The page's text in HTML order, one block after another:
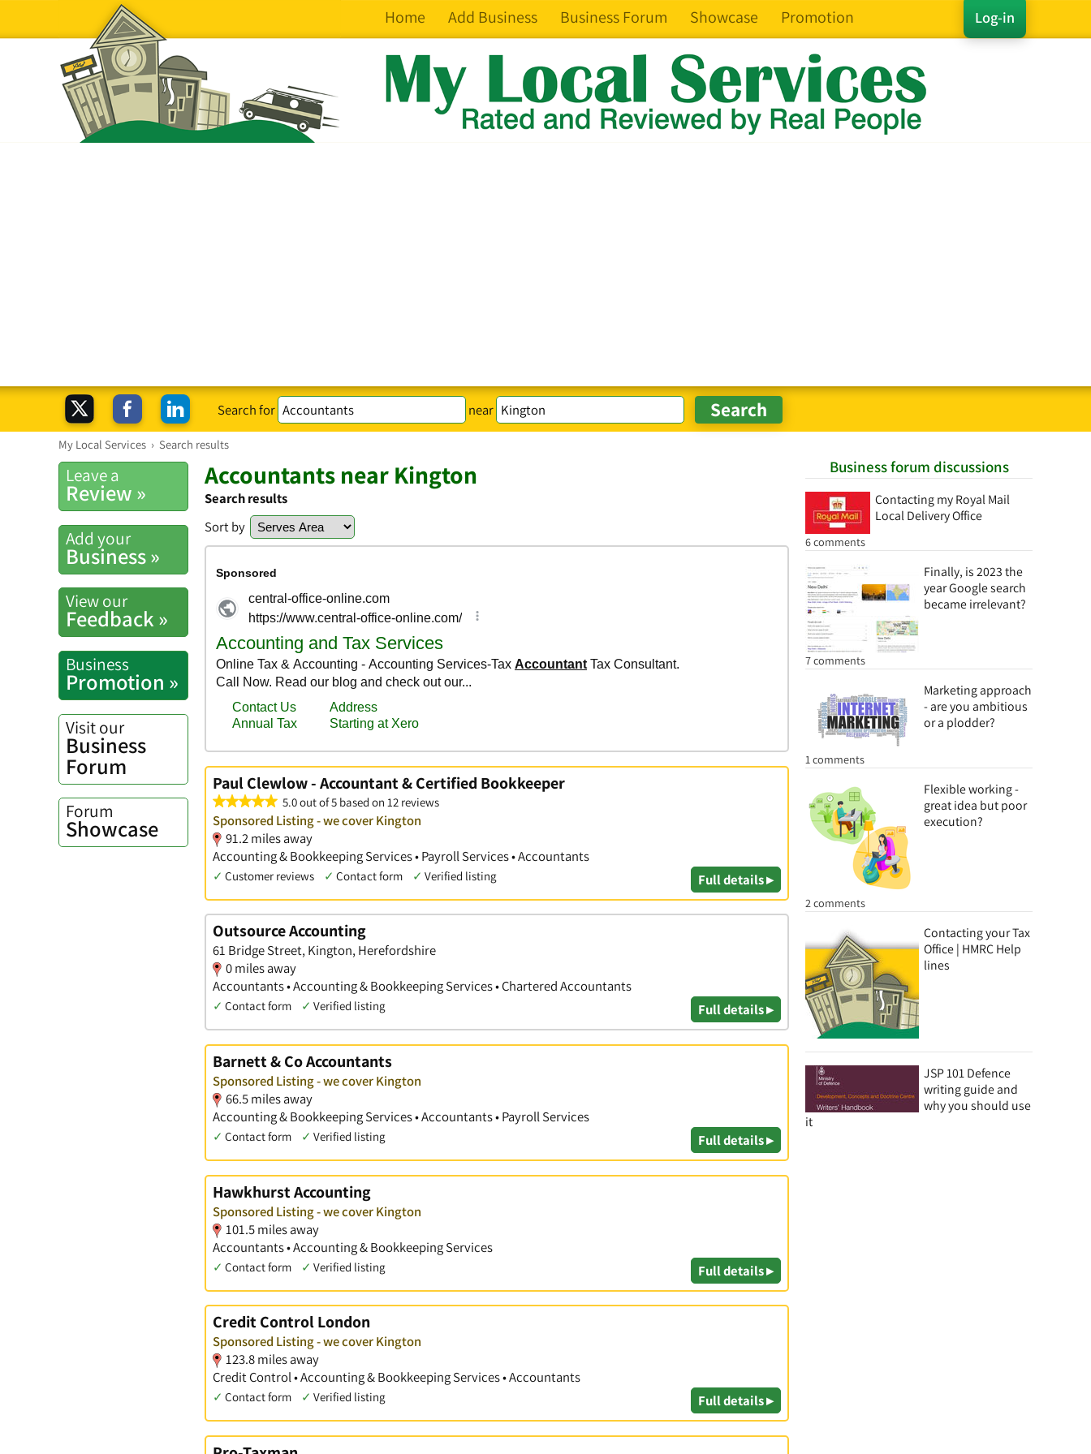
Log-in
Home Add Business Business Forum Showcase Promotion
Search for near
My Local Services › Search results
Business forum discussions
Contacting my Royal Mail
Local Delivery Office
6 comments
Finally, is 2023 the
year Google search
became irrelevant?
7 comments
Marketing approach
- are you ambitious
or a plodder?
1 comments
Flexible working -
great idea but poor
execution?
2 comments
Contacting your Tax
Office | HMRC Help
lines
JSP 101 Defence
writing guide and
why you should use
it
Leave a
Review »
Add your
Business »
View our
Feedback »
Business
Promotion »
Visit our
Business
Forum
Forum
Showcase
Accountants near Kington
Search results
Sort by
Paul Clewlow - Accountant & Certified Bookkeeper
5.0 out of 5 based on 12 reviews
Sponsored Listing - we cover Kington
91.2 miles away
Accounting & Bookkeeping Services • Payroll Services • Accountants
✓ Customer reviews ✓ Contact form ✓ Verified listing Full details ▸
Outsource Accounting
61 Bridge Street, Kington, Herefordshire
0 miles away
Accountants • Accounting & Bookkeeping Services • Chartered Accountants
✓ Contact form ✓ Verified listing Full details ▸
Barnett & Co Accountants
Sponsored Listing - we cover Kington
66.5 miles away
Accounting & Bookkeeping Services • Accountants • Payroll Services
✓ Contact form ✓ Verified listing Full details ▸
Hawkhurst Accounting
Sponsored Listing - we cover Kington
101.5 miles away
Accountants • Accounting & Bookkeeping Services
✓ Contact form ✓ Verified listing Full details ▸
Credit Control London
Sponsored Listing - we cover Kington
123.8 miles away
Credit Control • Accounting & Bookkeeping Services • Accountants
✓ Contact form ✓ Verified listing Full details ▸